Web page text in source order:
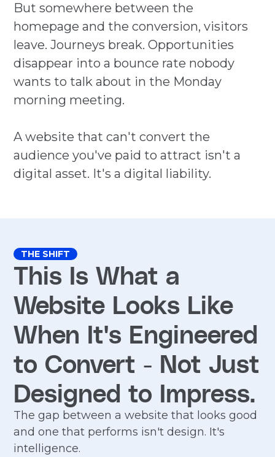
But somewhere between the
homepage and the conversion, visitors
leave. Journeys break. Opportunities
disappear into a bounce rate nobody
wants to talk about in the Monday
morning meeting.
A website that can't convert the
audience you've paid to attract isn't a
digital asset. It's a digital liability.
THE SHIFT
This Is What a
Website Looks Like
When It's Engineered
to Convert - Not Just
Designed to Impress.
The gap between a website that looks good
and one that performs isn't design. It's
intelligence.